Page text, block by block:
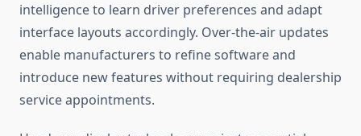
intelligence to learn driver preferences and adapt
interface layouts accordingly. Over-the-air updates
enable manufacturers to refine software and
introduce new features without requiring dealership
service appointments.